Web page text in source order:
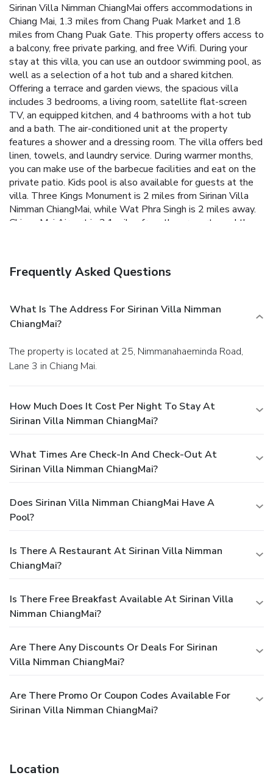
Sirinan Villa Nimman ChiangMai offers accommodations in
Chiang Mai, 1.3 miles from Chang Puak Market and 1.8
miles from Chang Puak Gate. This property offers access to
a balcony, free private parking, and free Wifi. During your
stay at this villa, you can use an outdoor swimming pool, as
well as a selection of a hot tub and a shared kitchen.
Offering a terrace and garden views, the spacious villa
includes 3 bedrooms, a living room, satellite flat-screen
TV, an equipped kitchen, and 4 bathrooms with a hot tub
and a bath. The air-conditioned unit at the property
features a shower and a dressing room. The villa offers bed
linen, towels, and laundry service. During warmer months,
you can make use of the barbecue facilities and eat on the
private patio. Kids pool is also available for guests at the
villa. Three Kings Monument is 2 miles from Sirinan Villa
Nimman ChiangMai, while Wat Phra Singh is 2 miles away.
Chiang Mai Airport is 3.1 miles from the property, and the
Frequently Asked Questions
What Is The Address For Sirinan Villa Nimman
ChiangMai?
The property is located at 25, Nimmanahaeminda Road,
Lane 3 in Chiang Mai.
How Much Does It Cost Per Night To Stay At
Sirinan Villa Nimman ChiangMai?
What Times Are Check-In And Check-Out At
Sirinan Villa Nimman ChiangMai?
Does Sirinan Villa Nimman ChiangMai Have A
Pool?
Is There A Restaurant At Sirinan Villa Nimman
ChiangMai?
Is There Free Breakfast Available At Sirinan Villa
Nimman ChiangMai?
Are There Any Discounts Or Deals For Sirinan
Villa Nimman ChiangMai?
Are There Promo Or Coupon Codes Available For
Sirinan Villa Nimman ChiangMai?
Location